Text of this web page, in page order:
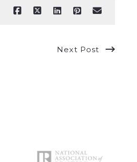
Next Post